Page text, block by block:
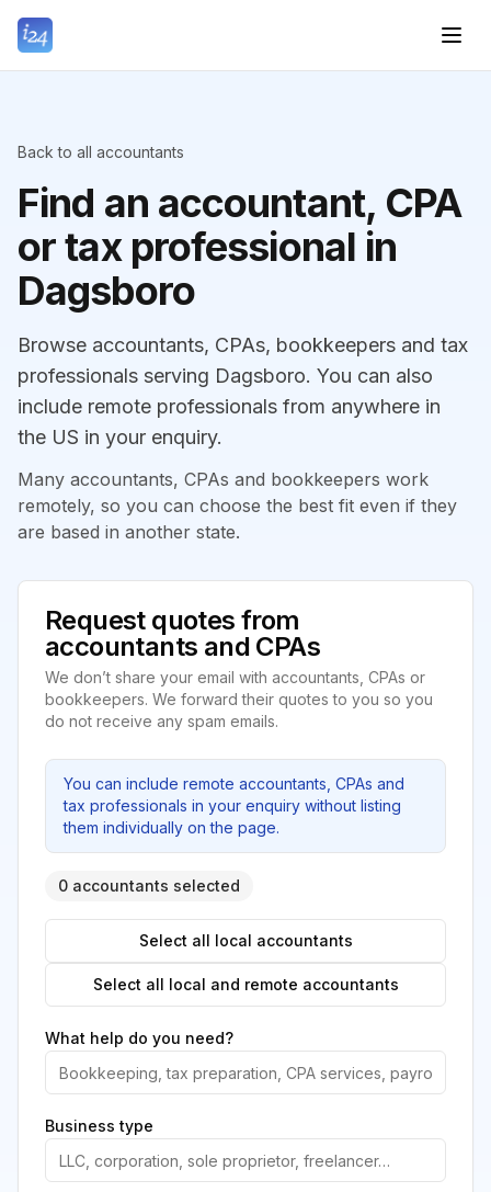
Back to all accountants
Find an accountant, CPA
or tax professional in
Dagsboro
Browse accountants, CPAs, bookkeepers and tax
professionals serving Dagsboro. You can also
include remote professionals from anywhere in
the US in your enquiry.
Many accountants, CPAs and bookkeepers work
remotely, so you can choose the best fit even if they
are based in another state.
Request quotes from
accountants and CPAs
We don’t share your email with accountants, CPAs or
bookkeepers. We forward their quotes to you so you
do not receive any spam emails.
You can include remote accountants, CPAs and
tax professionals in your enquiry without listing
them individually on the page.
0 accountants selected
Select all local accountants
Select all local and remote accountants
What help do you need?
Business type